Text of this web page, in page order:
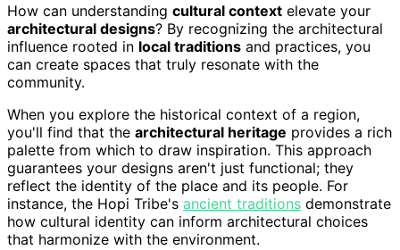
How can understanding cultural context elevate your
architectural designs? By recognizing the architectural
influence rooted in local traditions and practices, you
can create spaces that truly resonate with the
community.
When you explore the historical context of a region,
you'll find that the architectural heritage provides a rich
palette from which to draw inspiration. This approach
guarantees your designs aren't just functional; they
reflect the identity of the place and its people. For
instance, the Hopi Tribe's ancient traditions demonstrate
how cultural identity can inform architectural choices
that harmonize with the environment.